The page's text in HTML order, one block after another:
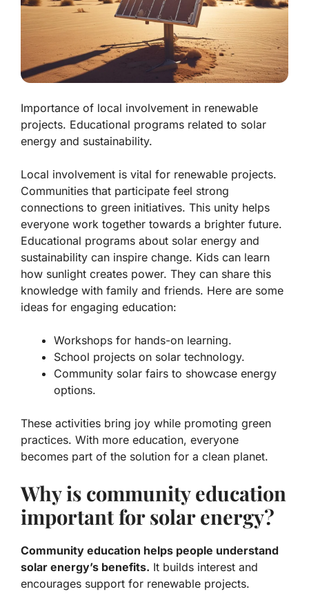
Importance of local involvement in renewable
projects. Educational programs related to solar
energy and sustainability.
Local involvement is vital for renewable projects.
Communities that participate feel strong
connections to green initiatives. This unity helps
everyone work together towards a brighter future.
Educational programs about solar energy and
sustainability can inspire change. Kids can learn
how sunlight creates power. They can share this
knowledge with family and friends. Here are some
ideas for engaging education:
Workshops for hands-on learning.
School projects on solar technology.
Community solar fairs to showcase energy
options.
These activities bring joy while promoting green
practices. With more education, everyone
becomes part of the solution for a clean planet.
Why is community education
important for solar energy?
Community education helps people understand
solar energy’s benefits. It builds interest and
encourages support for renewable projects.